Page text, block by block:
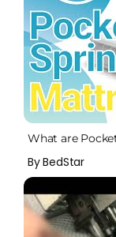
What are
By BedStar